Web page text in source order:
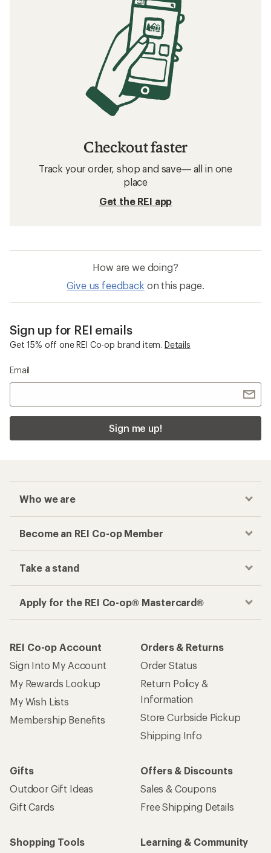
Checkout faster
Track your order, shop and save— all in one
place
Get the REI app
How are we doing?
Give us feedback on this page.
Sign up for REI emails
Get 15% off one REI Co-op brand item. Details
Email
Sign me up!
Who we are
Become an REI Co-op Member
Take a stand
Apply for the REI Co-op® Mastercard®
REI Co-op Account
Sign Into My Account
My Rewards Lookup
My Wish Lists
Membership Benefits
Orders & Returns
Order Status
Return Policy &
Information
Store Curbside Pickup
Shipping Info
Gifts
Outdoor Gift Ideas
Gift Cards
Offers & Discounts
Sales & Coupons
Free Shipping Details
Shopping Tools
Learning & Community